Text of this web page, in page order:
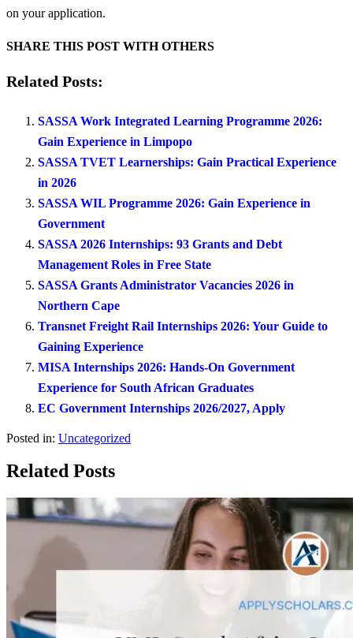
on your application.
SHARE THIS POST WITH OTHERS
Related Posts:
SASSA Work Integrated Learning Programme 2026:
Gain Experience in Limpopo
SASSA TVET Learnerships: Gain Practical Experience
in 2026
SASSA WIL Programme 2026: Gain Experience in
Government
SASSA 2026 Internships: 93 Grants and Debt
Management Roles in Free State
SASSA Grants Administrator Vacancies 2026 in
Northern Cape
Transnet Freight Rail Internships 2026: Your Guide to
Gaining Experience
MISA Internships 2026: Hands-On Government
Experience for South African Graduates
EC Government Internships 2026/2027, Apply
Posted in: Uncategorized
Related Posts